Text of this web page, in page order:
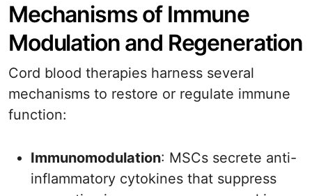
Mechanisms of Immune
Modulation and Regeneration
Cord blood therapies harness several
mechanisms to restore or regulate immune
function:
Immunomodulation: MSCs secrete anti-
inflammatory cytokines that suppress